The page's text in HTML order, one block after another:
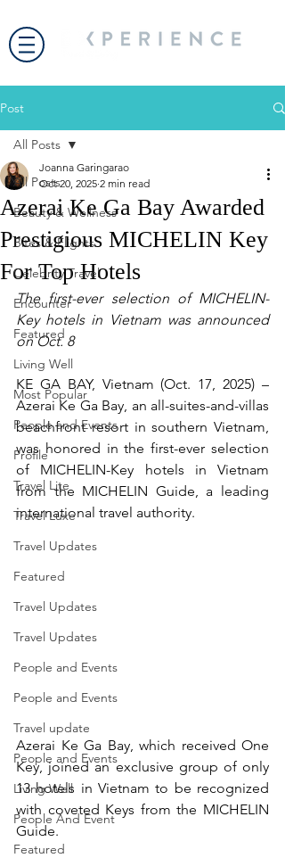
Post
All Posts
Beauty & Wellness
Bites & Flights
Celebrity Travel
Encounter
Featured
Living Well
Most Popular
People and Events
Profile
Travel Lite
Travel Luxe
Travel Updates
Featured
Travel Updates
Travel Updates
People and Events
People and Events
Travel update
People and Events
Living Well
People And Event
Featured
All Posts
Azerai Ke Ga Bay Awarded
Prestigious MICHELIN Key
For Top Hotels
Joanna Garingarao
Oct 20, 2025 2 min read
The first-ever selection of MICHELIN-
Key hotels in Vietnam was announced
on Oct. 8
KE GA BAY, Vietnam (Oct. 17, 2025) –
Azerai Ke Ga Bay, an all-suites-and-villas
beachfront resort in southern Vietnam,
was honored in the first-ever selection
of MICHELIN-Key hotels in Vietnam
from the MICHELIN Guide, a leading
international travel authority.
Azerai Ke Ga Bay, which received One
Key, joined an exclusive group of only
13 hotels in Vietnam to be recognized
with coveted Keys from the MICHELIN
Guide.